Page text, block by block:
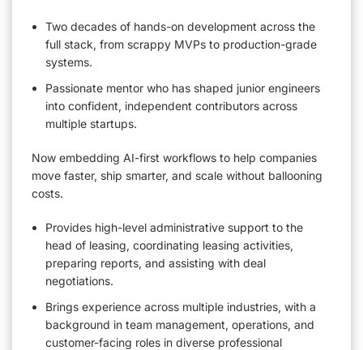
Two decades of hands-on development across the
full stack, from scrappy MVPs to production-grade
systems.
Passionate mentor who has shaped junior engineers
into confident, independent contributors across
multiple startups.
Now embedding AI-first workflows to help companies
move faster, ship smarter, and scale without ballooning
costs.
Provides high-level administrative support to the
head of leasing, coordinating leasing activities,
preparing reports, and assisting with deal
negotiations.
Brings experience across multiple industries, with a
background in team management, operations, and
customer-facing roles in diverse professional